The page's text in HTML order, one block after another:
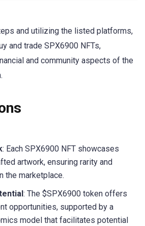
and utilizing the listed platforms,
and trade SPX6900 NFTs,
and community aspects of the
: Each SPX6900 NFT showcases
artwork, ensuring rarity and
the marketplace.
: The $SPX6900 token offers
opportunities, supported by a
model that facilitates potential